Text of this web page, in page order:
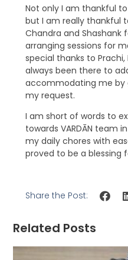
Not only I am thankful
but I am really thankful
Chandra and Shashank
arranging sessions for
special thanks to
always been there to
accommodating me by
my request.
I am short of words to
towards VARDĀN team
my daily chores with
proved to be a blessing
Share the Post:
Related Posts